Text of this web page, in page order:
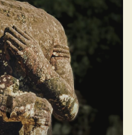
OF
AND
the underbelly of
art market and the
"blood antiquities"
today